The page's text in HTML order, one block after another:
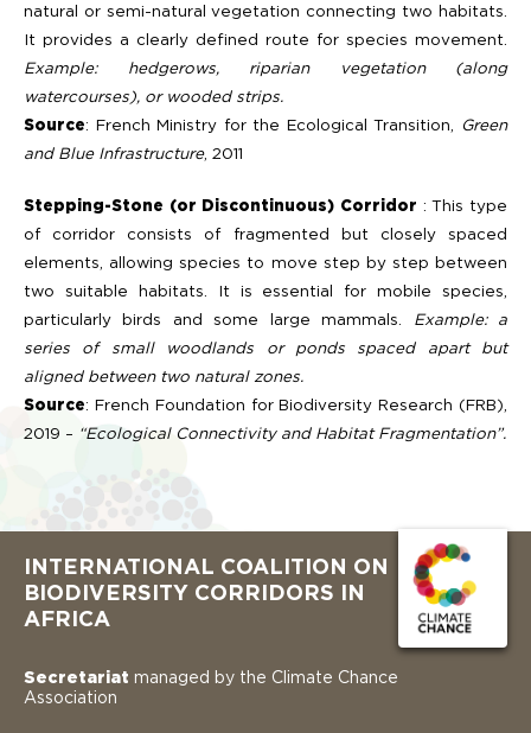
natural or semi-natural vegetation connecting two habitats.
It provides a clearly defined route for species movement.
Example: hedgerows, riparian vegetation (along
watercourses), or wooded strips.
Source: French Ministry for the Ecological Transition,
Green
and Blue Infrastructure, 2011
Stepping-Stone (or Discontinuous) Corridor : This type
of corridor consists of fragmented but closely spaced
elements, allowing species to move step by step between
two suitable habitats. It is essential for mobile species,
particularly birds and some large mammals.
Example: a
series of small woodlands or ponds spaced apart but
aligned between two natural zones.
Source: French Foundation for Biodiversity Research (FRB),
2019 – “Ecological Connectivity and Habitat Fragmentation”.
INTERNATIONAL COALITION ON
BIODIVERSITY CORRIDORS IN
AFRICA
Secretariat managed by the Climate Chance
Association